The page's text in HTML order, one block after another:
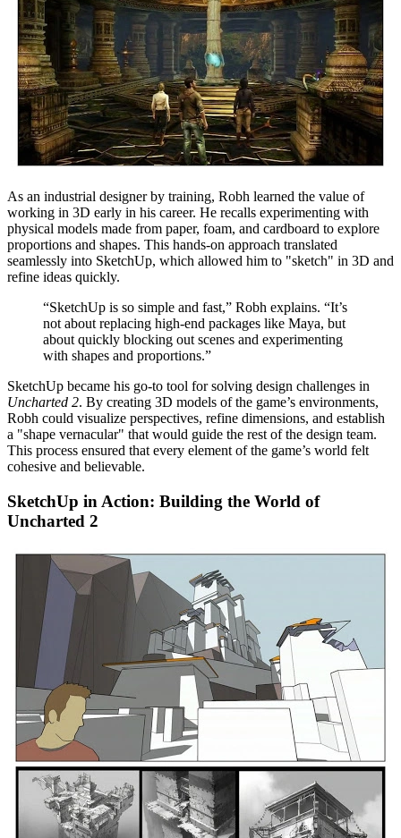
As an industrial designer by training, Robh learned the value of
working in 3D early in his career. He recalls experimenting with
physical models made from paper, foam, and cardboard to explore
proportions and shapes. This hands-on approach translated
seamlessly into SketchUp, which allowed him to "sketch" in 3D and
refine ideas quickly.
“SketchUp is so simple and fast,” Robh explains. “It’s
not about replacing high-end packages like Maya, but
about quickly blocking out scenes and experimenting
with shapes and proportions.”
SketchUp became his go-to tool for solving design challenges in
Uncharted 2. By creating 3D models of the game’s environments,
Robh could visualize perspectives, refine dimensions, and establish
a "shape vernacular" that would guide the rest of the design team.
This process ensured that every element of the game’s world felt
cohesive and believable.
SketchUp in Action: Building the World of
Uncharted 2